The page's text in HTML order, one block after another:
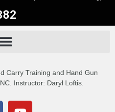
Carry Training and Hand Gun
Instructor: Daryl Loftis.